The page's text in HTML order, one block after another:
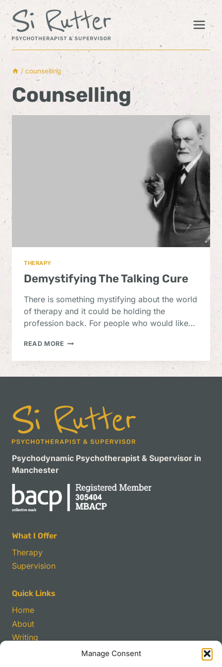
Manage Consent
Skip
to
content
/ counselling
Counselling
THERAPY
Demystifying The Talking Cure
There is something mystifying about the world
of therapy and it could be holding the
profession back. For people who would like…
READ MORE DEMYSTIFYING
TALKING
Psychodynamic Psychotherapist & Supervisor in
Manchester
What I Offer
Therapy
Supervision
Quick Links
Home
About
Writing